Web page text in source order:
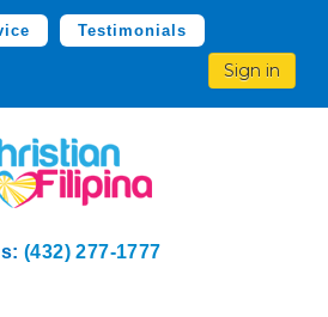
Testimonials
Sign in
(432) 277-1777